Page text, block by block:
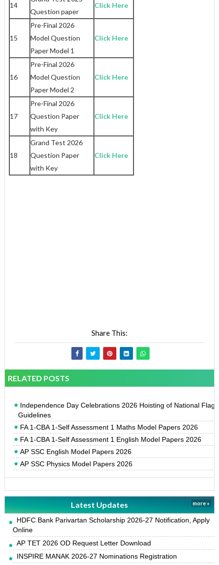
14
Question paper
Click Here
15
Pre-Final 2026
Model Question
Paper Model 1
Click Here
16
Pre-Final 2026
Model Question
Paper Model 2
Click Here
17
Pre-Final 2026
Question Paper
with Key
Click Here
18
Grand Test 2026
Question Paper
with Key
Click Here
Share This:
RELATED POSTS
Independence Day Celebrations 2026 Hoisting of National Flag
Guidelines
FA 1-CBA 1-Self Assessment 1 Maths Model Papers 2026
FA 1-CBA 1-Self Assessment 1 English Model Papers 2026
AP SSC English Model Papers 2026
AP SSC Physics Model Papers 2026
Latest Updates more »
HDFC Bank Parivartan Scholarship 2026-27 Notification, Apply
Online
AP TET 2026 OD Request Letter Download
INSPIRE MANAK 2026-27 Nominations Registration